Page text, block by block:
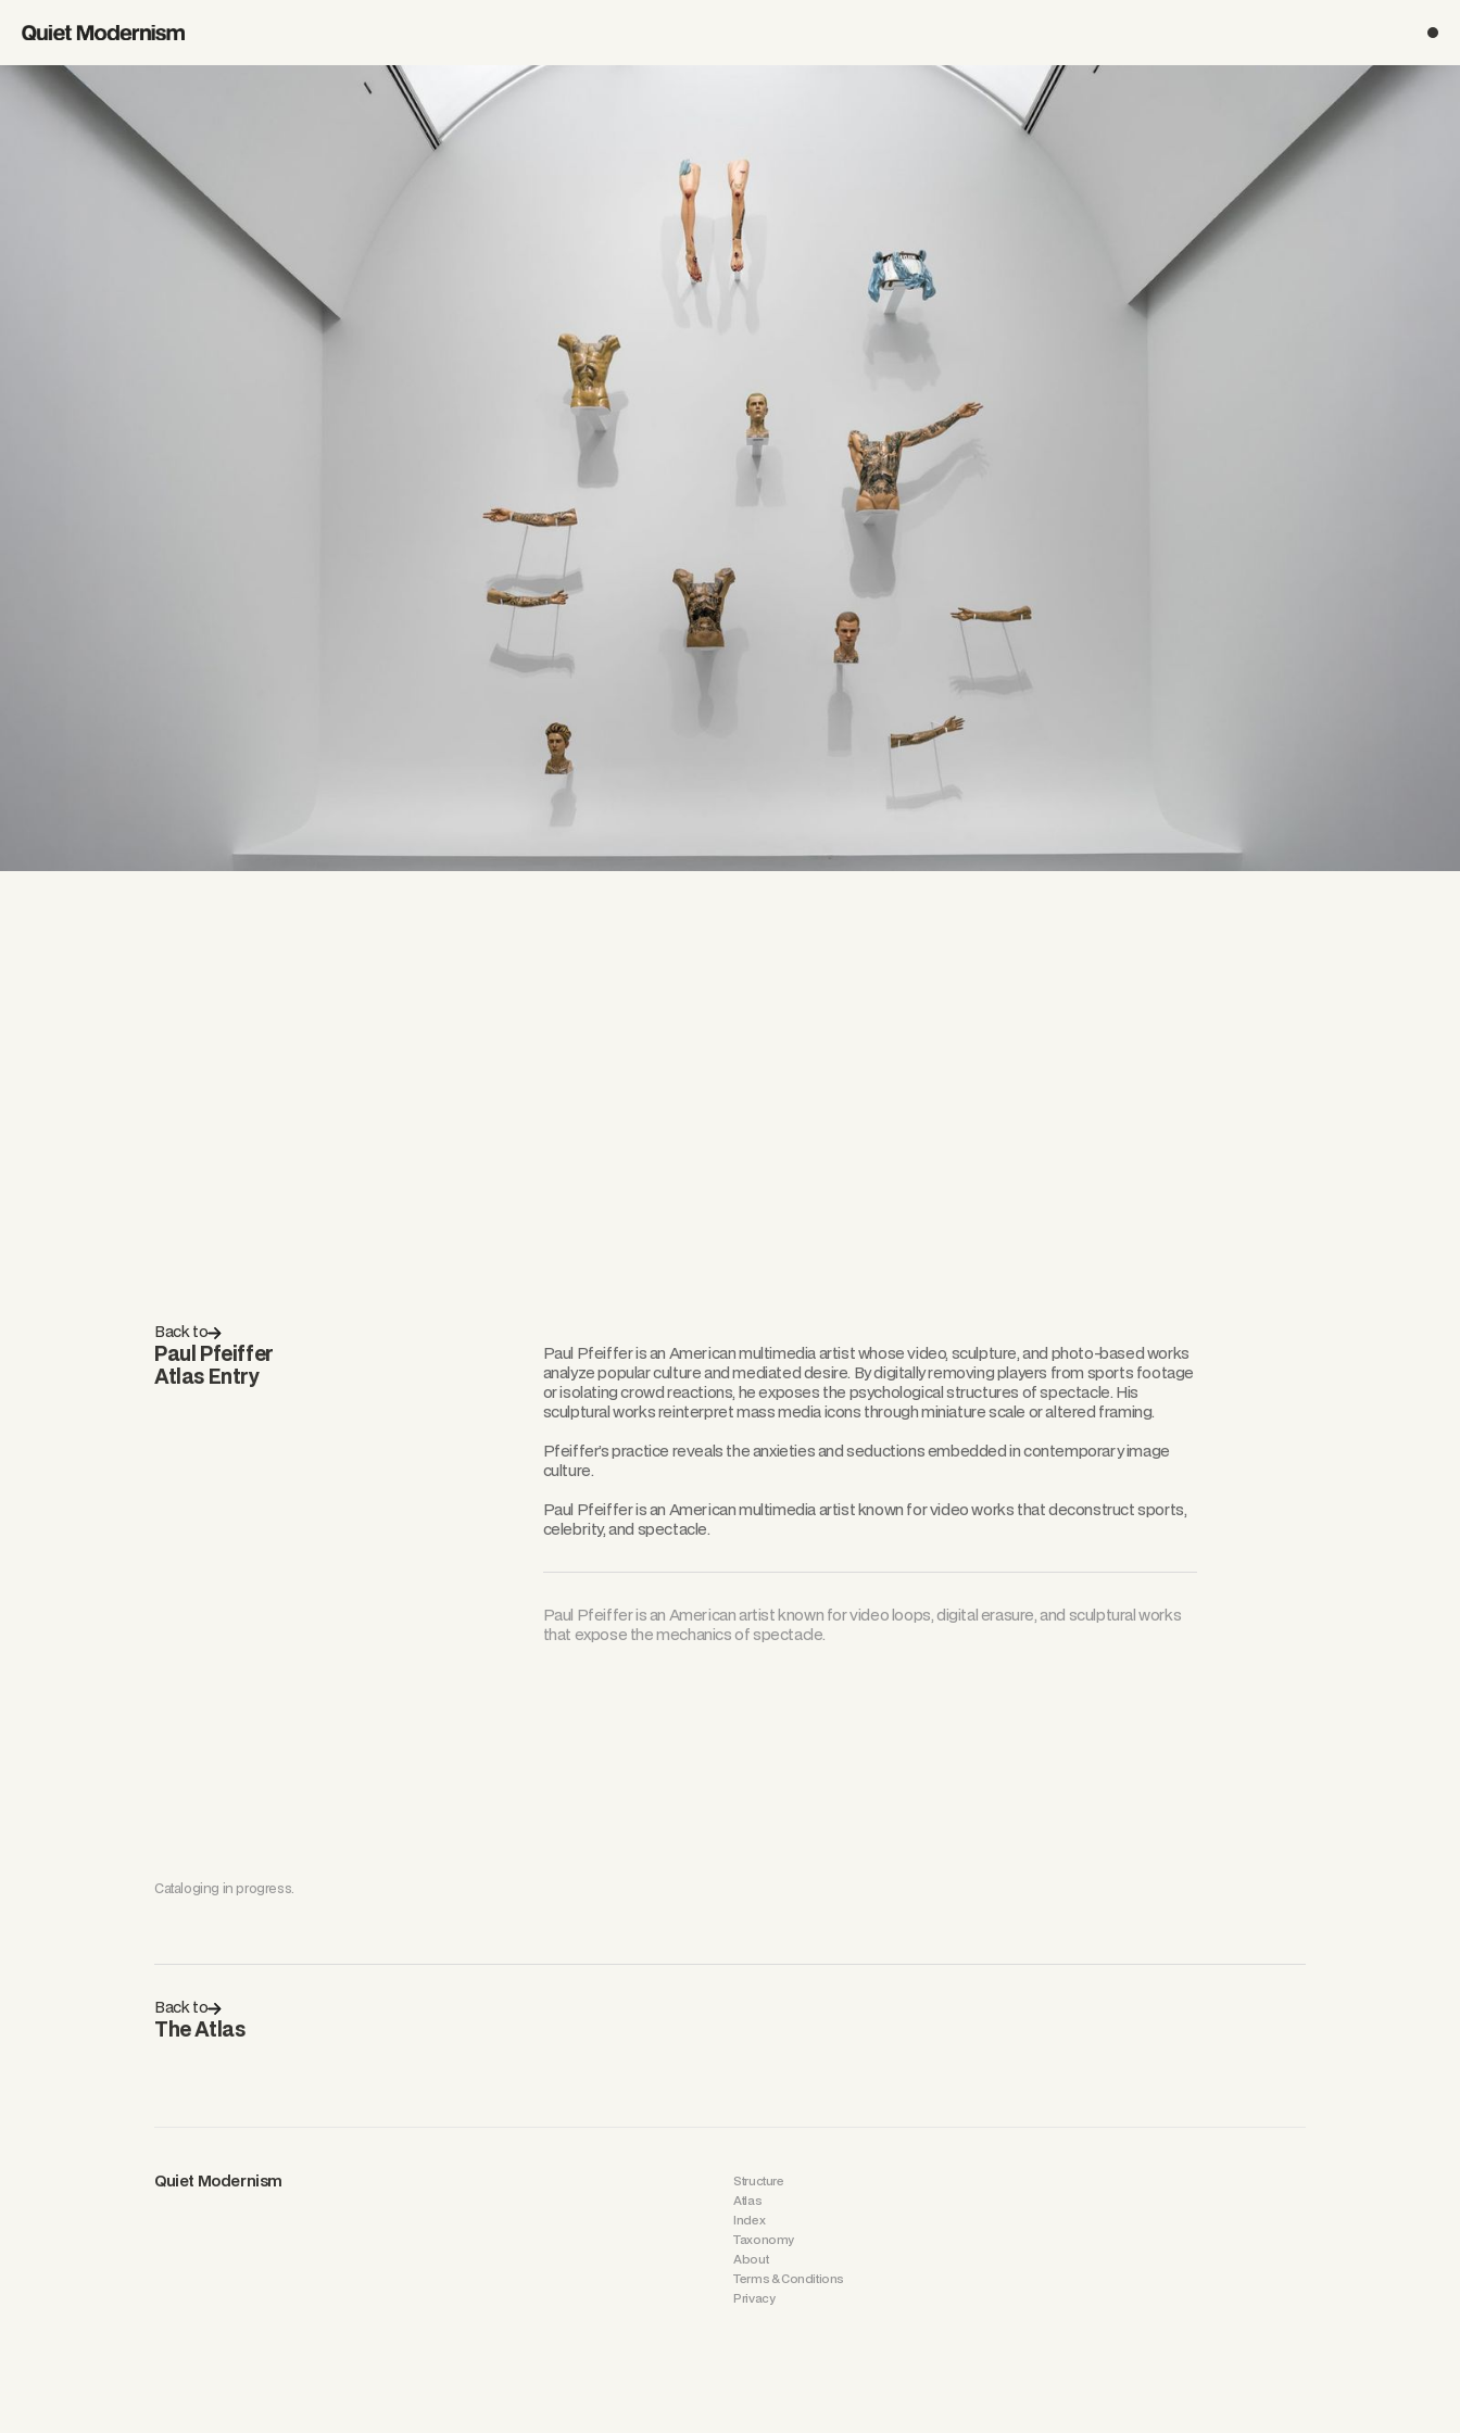
Back to
Paul Pfeiffer
Atlas Entry
Paul Pfeiffer is an American multimedia artist whose video, sculpture, and photo-based works
analyze popular culture and mediated desire. By digitally removing players from sports footage
or isolating crowd reactions, he exposes the psychological structures of spectacle. His
sculptural works reinterpret mass media icons through miniature scale or altered framing.
Pfeiffer’s practice reveals the anxieties and seductions embedded in contemporary image
culture.
Paul Pfeiffer is an American multimedia artist known for video works that deconstruct sports,
celebrity, and spectacle.
Paul Pfeiffer is an American artist known for video loops, digital erasure, and sculptural works
that expose the mechanics of spectacle.
Cataloging in progress.
Back to
The Atlas
Quiet Modernism
Structure
Atlas
Index
Taxonomy
About
Terms & Conditions
Privacy